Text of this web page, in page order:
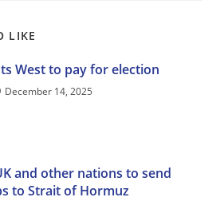
LIKE
West to pay for election
December 14, 2025
and other nations to send
to Strait of Hormuz